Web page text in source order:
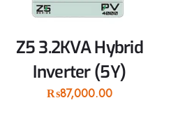
Z5 3.2KVA Hybrid
Inverter (5Y)
₨87,000.00